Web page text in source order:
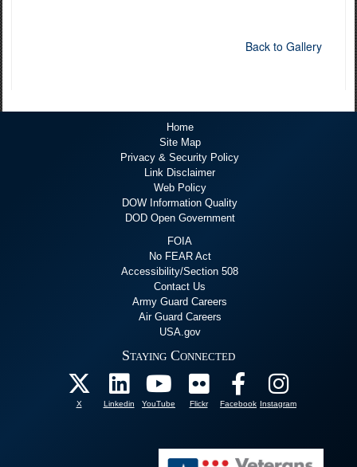
Back to Gallery
Home
Site Map
Privacy & Security Policy
Link Disclaimer
Web Policy
DOW Information Quality
DOD Open Government
FOIA
No FEAR Act
Accessibility/Section 508
Contact Us
Army Guard Careers
Air Guard Careers
USA.gov
Staying Connected
X Linkedin YouTube Flickr Facebook Instagram